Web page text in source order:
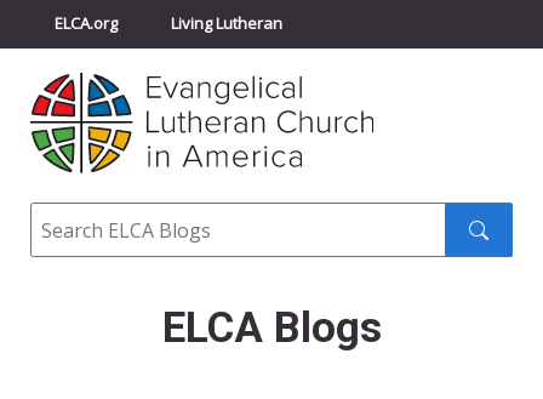
ELCA.org Living Lutheran
Churchwide Assembly
ELCA Directory
Search
ELCA Blogs